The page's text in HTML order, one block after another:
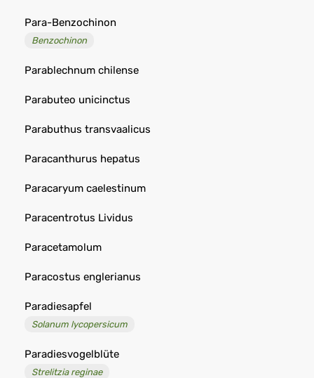
Para-Benzochinon
Benzochinon
Parablechnum chilense
Parabuteo unicinctus
Parabuthus transvaalicus
Paracanthurus hepatus
Paracaryum caelestinum
Paracentrotus Lividus
Paracetamolum
Paracostus englerianus
Paradiesapfel
Solanum lycopersicum
Paradiesvogelblüte
Strelitzia reginae